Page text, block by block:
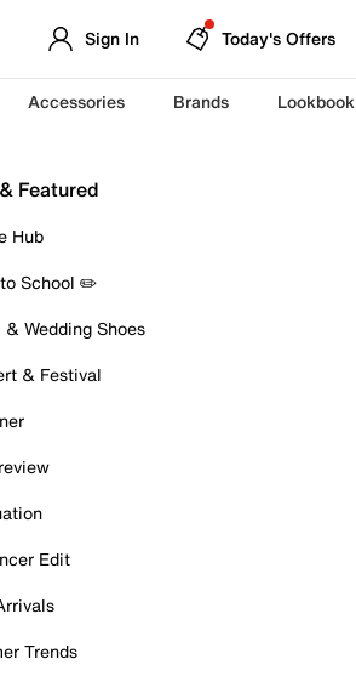
Sign In Today's Offers
Accessories Brands Lookbook
Featured
Hub
School ✏️
Wedding Shoes
& Festival
Edit
Trends